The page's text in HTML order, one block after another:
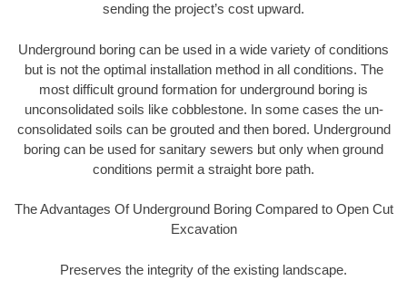
sending the project’s cost upward.
Underground boring can be used in a wide variety of conditions
but is not the optimal installation method in all conditions. The
most difficult ground formation for underground boring is
unconsolidated soils like cobblestone. In some cases the un-
consolidated soils can be grouted and then bored. Underground
boring can be used for sanitary sewers but only when ground
conditions permit a straight bore path.
The Advantages Of Underground Boring Compared to Open Cut
Excavation
Preserves the integrity of the existing landscape.